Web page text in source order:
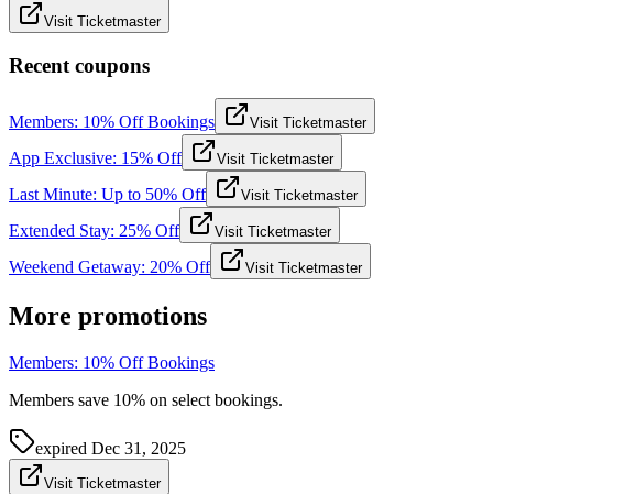
Visit Ticketmaster
Recent coupons
Members: 10% Off Bookings Visit Ticketmaster
App Exclusive: 15% Off Visit Ticketmaster
Last Minute: Up to 50% Off Visit Ticketmaster
Extended Stay: 25% Off Visit Ticketmaster
Weekend Getaway: 20% Off Visit Ticketmaster
More promotions
Members: 10% Off Bookings
Members save 10% on select bookings.
expired Dec 31, 2025
Visit Ticketmaster